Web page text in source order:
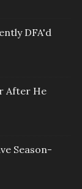
DFA'd
After He
Season-